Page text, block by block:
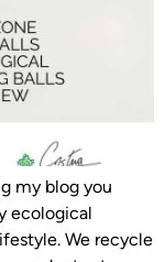
my blog you
ecological
We recycle